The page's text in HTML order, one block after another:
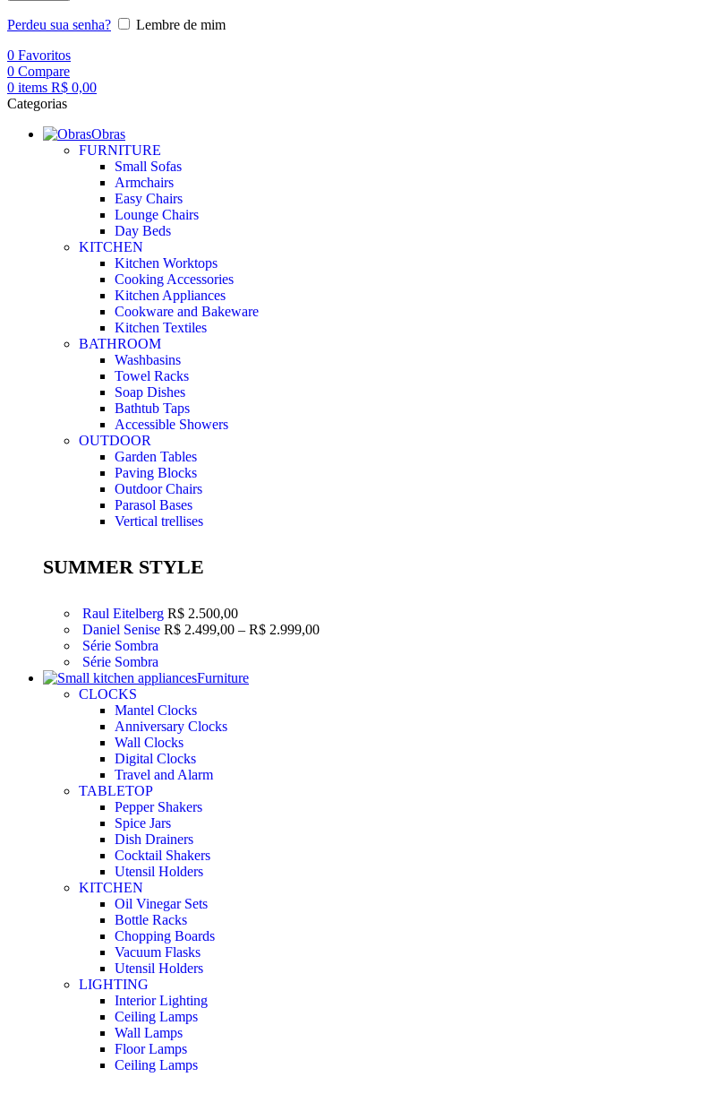
Perdeu sua senha?
Lembre de mim
0 Favoritos
0 Compare
0 items R$ 0,00
Categorias
Obras
FURNITURE
Small Sofas
Armchairs
Easy Chairs
Lounge Chairs
Day Beds
KITCHEN
Kitchen Worktops
Cooking Accessories
Kitchen Appliances
Cookware and Bakeware
Kitchen Textiles
BATHROOM
Washbasins
Towel Racks
Soap Dishes
Bathtub Taps
Accessible Showers
OUTDOOR
Garden Tables
Paving Blocks
Outdoor Chairs
Parasol Bases
Vertical trellises
SUMMER STYLE
Raul Eitelberg R$ 2.500,00
Daniel Senise R$ 2.499,00 – R$ 2.999,00Faixa
Série Sombra
Série Sombra
Furniture
CLOCKS
Mantel Clocks
Anniversary Clocks
Wall Clocks
Digital Clocks
Travel and Alarm
TABLETOP
Pepper Shakers
Spice Jars
Dish Drainers
Сocktail Shakers
Utensil Holders
KITCHEN
Oil Vinegar Sets
Bottle Racks
Chopping Boards
Vacuum Flasks
Utensil Holders
LIGHTING
Interior Lighting
Ceiling Lamps
Wall Lamps
Floor Lamps
Ceiling Lamps